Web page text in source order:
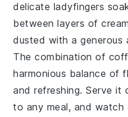
delicate ladyfingers
between layers of
dusted with a generous
The combination of
harmonious balance of
and refreshing. Serve it
to any meal, and watch